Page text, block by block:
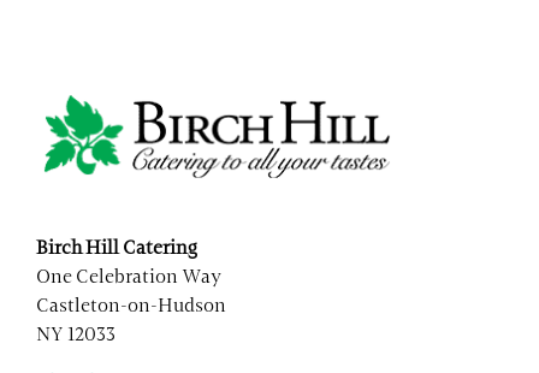
Birch Hill Catering
One Celebration Way
Castleton-on-Hudson
NY 12033